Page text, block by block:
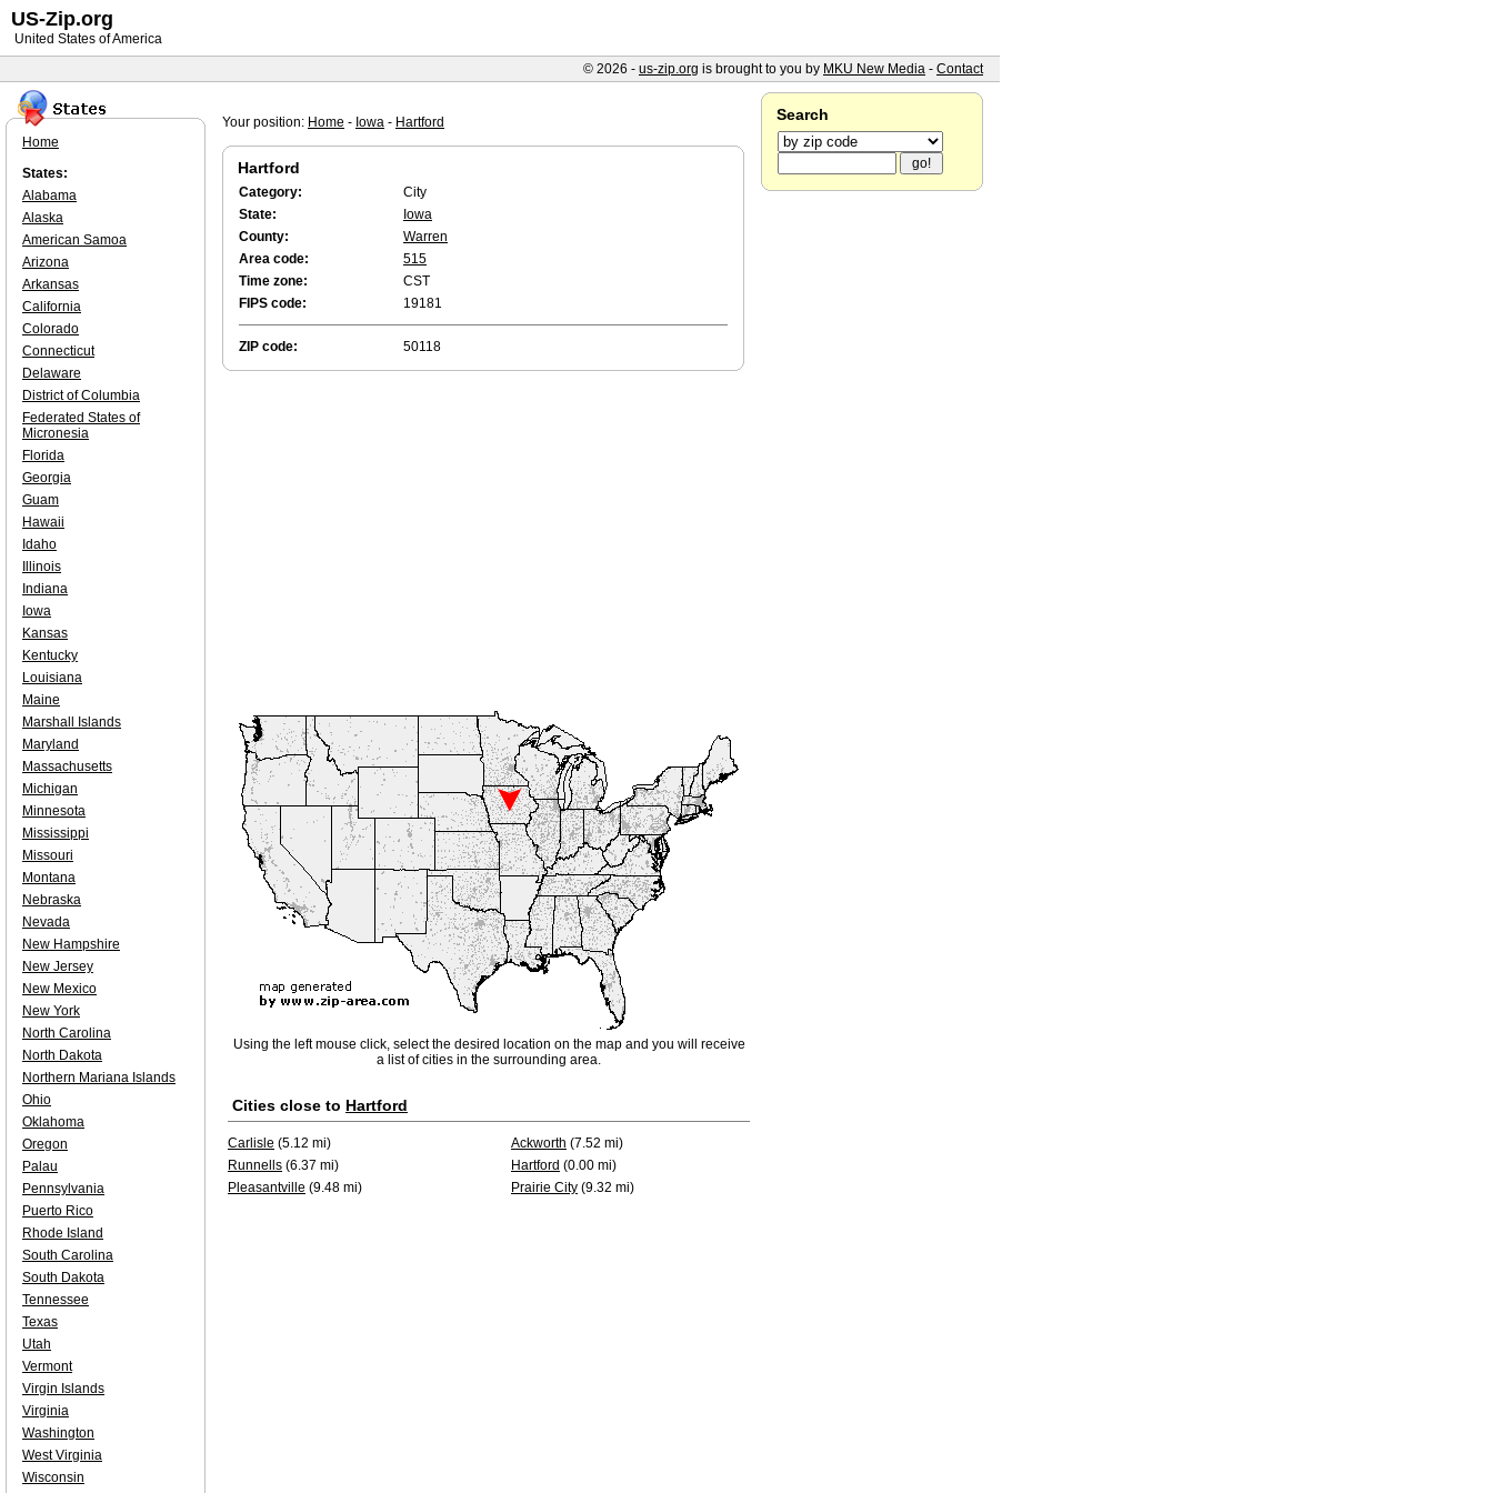
Your position: Home - Iowa - Hartford
Hartford
Category:
City
State:
Iowa
County:
Warren
Area code:
515
Time zone:
CST
FIPS code:
19181
ZIP code: 50118
Using the left mouse click, select the desired location on the map and you will receive
a list of cities in the surrounding area.
Cities close to Hartford
Carlisle (5.12 mi) Ackworth (7.52 mi)
Runnells (6.37 mi) Hartford (0.00 mi)
Pleasantville (9.48 mi) Prairie City (9.32 mi)
Home
States:
Alabama
Alaska
American Samoa
Arizona
Arkansas
California
Colorado
Connecticut
Delaware
District of Columbia
Federated States of
Micronesia
Florida
Georgia
Guam
Hawaii
Idaho
Illinois
Indiana
Iowa
Kansas
Kentucky
Louisiana
Maine
Marshall Islands
Maryland
Massachusetts
Michigan
Minnesota
Mississippi
Missouri
Montana
Nebraska
Nevada
New Hampshire
New Jersey
New Mexico
New York
North Carolina
North Dakota
Northern Mariana Islands
Ohio
Oklahoma
Oregon
Palau
Pennsylvania
Puerto Rico
Rhode Island
South Carolina
South Dakota
Tennessee
Texas
Utah
Vermont
Virgin Islands
Virginia
Washington
West Virginia
Wisconsin
Search
US-Zip.org
United States of America
© 2026 - us-zip.org is brought to you by MKU New Media - Contact